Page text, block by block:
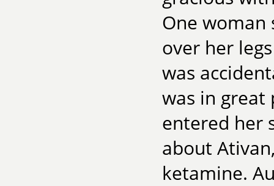
One
over her
was
was in great
entered her
about
ketamine.